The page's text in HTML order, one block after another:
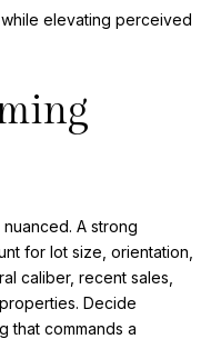
elevating perceived
A strong
for lot size, orientation,
caliber, recent sales,
Decide
that commands a